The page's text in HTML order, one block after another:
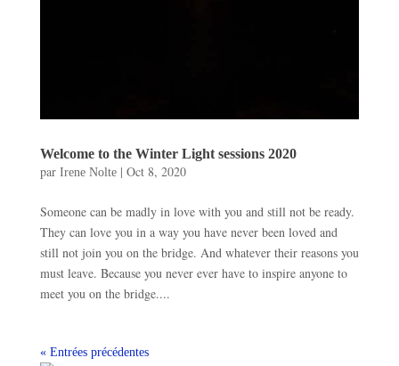
Welcome to the Winter Light sessions 2020
par Irene Nolte| Oct 8, 2020
Someone can be madly in love with you and still not be ready.
They can love you in a way you have never been loved and
still not join you on the bridge. And whatever their reasons you
must leave. Because you never ever have to inspire anyone to
meet you on the bridge....
« Entrées précédentes